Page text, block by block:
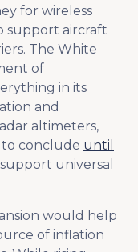
for wireless
support aircraft
The White
of
in its
and
altimeters,
conclude until
universal
would help
of inflation